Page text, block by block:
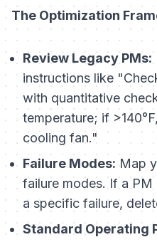
The Optimization
Review Legacy PMs:
instructions like
with quantitative
temperature; if
cooling fan."
Failure Modes: Map
failure modes. If a
a specific failure,
Standard Operating